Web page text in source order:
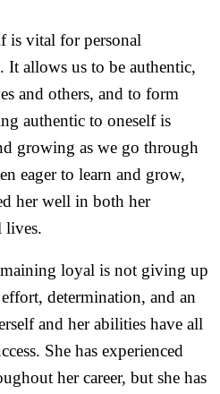
is vital for personal
allows us to be authentic,
and others, and to form
authentic to oneself is
growing as we go through
eager to learn and grow,
her well in both her
lives.
loyal is not giving up
determination, and an
and her abilities have all
She has experienced
her career, but she has